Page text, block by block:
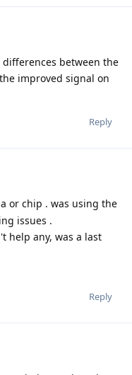
between the
improved signal on
Reply
or chip . was using the
issues .
help any, was a last
Reply